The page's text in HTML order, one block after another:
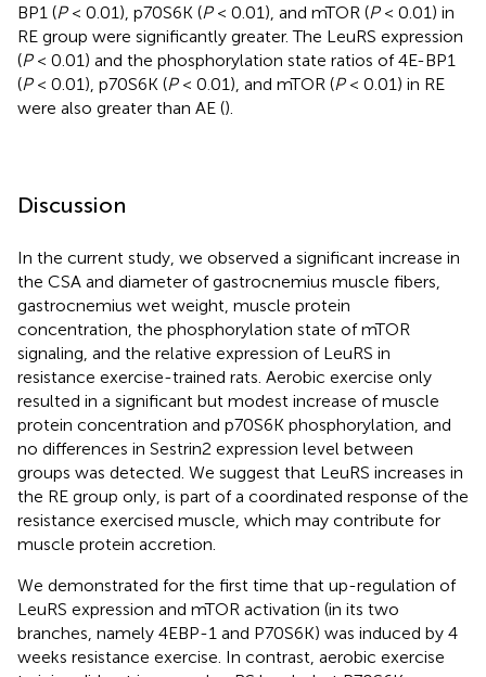
BP1 (P< 0.01), p70S6K (P< 0.01), and mTOR (P< 0.01) in
RE group were significantly greater. The LeuRS expression
(P< 0.01) and the phosphorylation state ratios of 4E-BP1
(P< 0.01), p70S6K (P< 0.01), and mTOR (P< 0.01) in RE
were also greater than AE ().
Discussion
In the current study, we observed a significant increase in
the CSA and diameter of gastrocnemius muscle fibers,
gastrocnemius wet weight, muscle protein
concentration, the phosphorylation state of mTOR
signaling, and the relative expression of LeuRS in
resistance exercise-trained rats. Aerobic exercise only
resulted in a significant but modest increase of muscle
protein concentration and p70S6K phosphorylation, and
no differences in Sestrin2 expression level between
groups was detected. We suggest that LeuRS increases in
the RE group only, is part of a coordinated response of the
resistance exercised muscle, which may contribute for
muscle protein accretion.
We demonstrated for the first time that up-regulation of
LeuRS expression and mTOR activation (in its two
branches, namely 4EBP-1 and P70S6K) was induced by 4
weeks resistance exercise. In contrast, aerobic exercise